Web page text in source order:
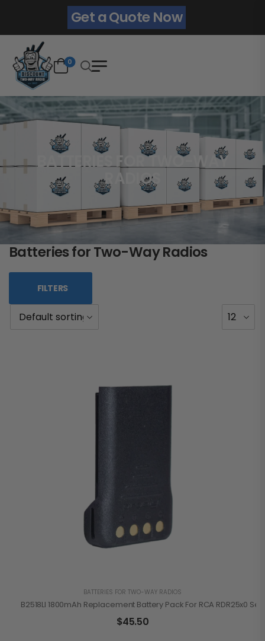
Get a Quote Now
0
BATTERIES FOR TWO-WAY
RADIOS
Batteries for Two-Way Radios
FILTERS
BATTERIES FOR TWO-WAY RADIOS
B2518LI 1800mAh Replacement Battery Pack For RCA RDR25x0
$45.50